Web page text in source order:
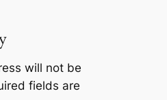
will not be
fields are